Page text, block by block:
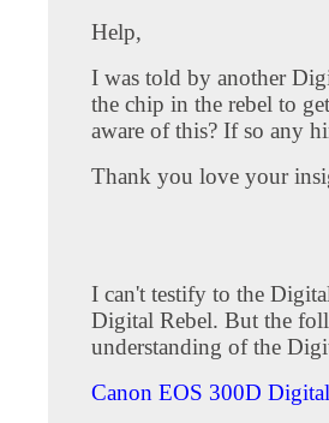
Help,
I was told by another
the chip in the rebel to
aware of this? If so any
Thank you love your
I can't testify to the
Digital Rebel. But the
understanding of the
Canon EOS 300D